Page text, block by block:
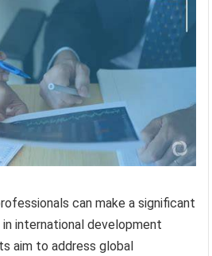
can make a significant
international development
aim to address global